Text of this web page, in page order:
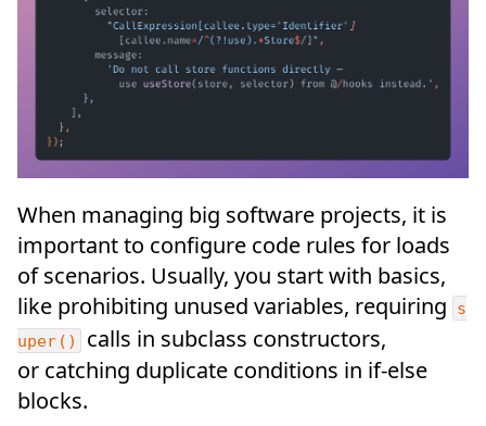
When managing big software projects, it is
important to configure code rules for loads
of scenarios. Usually, you start with basics,
like prohibiting unused variables, requiring
s
uper() calls in subclass constructors,
or catching duplicate conditions in if-else
blocks.